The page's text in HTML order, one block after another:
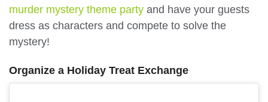
murder mystery theme party and have your guests
dress as characters and compete to solve the
mystery!
Organize a Holiday Treat Exchange